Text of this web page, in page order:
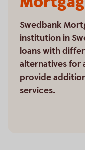
Swedbank
institution in
loans with
alternatives for
provide
services.